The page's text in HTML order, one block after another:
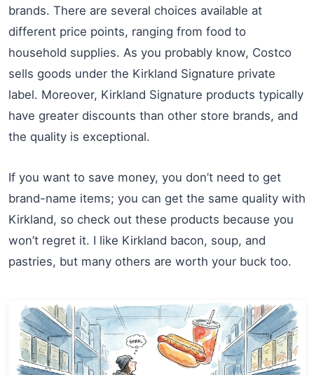
brands. There are several choices available at
different price points, ranging from food to
household supplies. As you probably know, Costco
sells goods under the Kirkland Signature private
label. Moreover, Kirkland Signature products typically
have greater discounts than other store brands, and
the quality is exceptional.
If you want to save money, you don’t need to get
brand-name items; you can get the same quality with
Kirkland, so check out these products because you
won’t regret it. I like Kirkland bacon, soup, and
pastries, but many others are worth your buck too.